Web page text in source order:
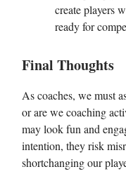
create players
ready for
Final Thoughts
As coaches, we must
or are we coaching
may look fun and
intention, they risk
shortchanging our